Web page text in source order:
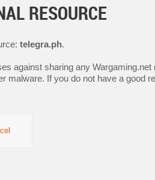
RESOURCE
telegra.ph.
against sharing any
If you do not have a good